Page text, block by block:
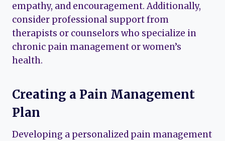
empathy, and encouragement. Additionally,
consider professional support from
therapists or counselors who specialize in
chronic pain management or women’s
health.
Creating a Pain Management
Plan
Developing a personalized pain management